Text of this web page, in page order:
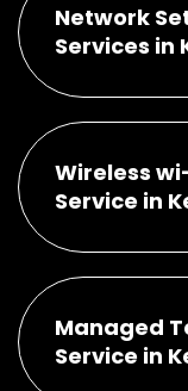
Network
Services in
Wireless
Service in
Managed
Service in